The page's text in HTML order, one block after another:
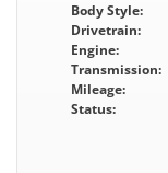
Body Style:
Drivetrain:
Engine:
Transmission:
Mileage:
Status: